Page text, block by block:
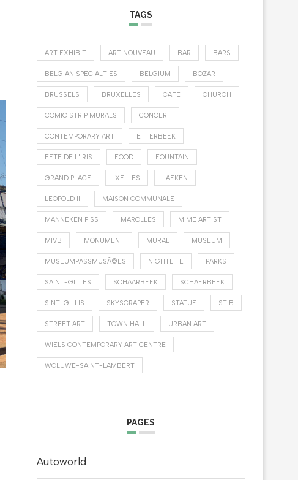
TAGS
ART EXHIBIT ART NOUVEAU BAR BARS
BELGIAN SPECIALTIES BELGIUM BOZAR
BRUSSELS BRUXELLES CAFE CHURCH
COMIC STRIP MURALS CONCERT
CONTEMPORARY ART ETTERBEEK
FETE DE L'IRIS FOOD FOUNTAIN
GRAND PLACE IXELLES LAEKEN
LEOPOLD II MAISON COMMUNALE
MANNEKEN PISS MAROLLES MIME ARTIST
MIVB MONUMENT MURAL MUSEUM
MUSEUMPASSMUSÃ©ES NIGHTLIFE PARKS
SAINT-GILLES SCHAARBEEK SCHAERBEEK
SINT-GILLIS SKYSCRAPER STATUE STIB
STREET ART TOWN HALL URBAN ART
WIELS CONTEMPORARY ART CENTRE
WOLUWE-SAINT-LAMBERT
PAGES
Autoworld